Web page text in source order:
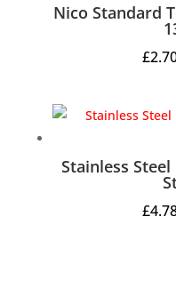
Nico Standard
£
Stainless
£